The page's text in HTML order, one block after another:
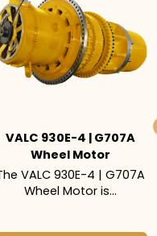
VALC 930E-4 | G707A
Wheel Motor
VALC 930E-4 | G707A
Wheel Motor is...